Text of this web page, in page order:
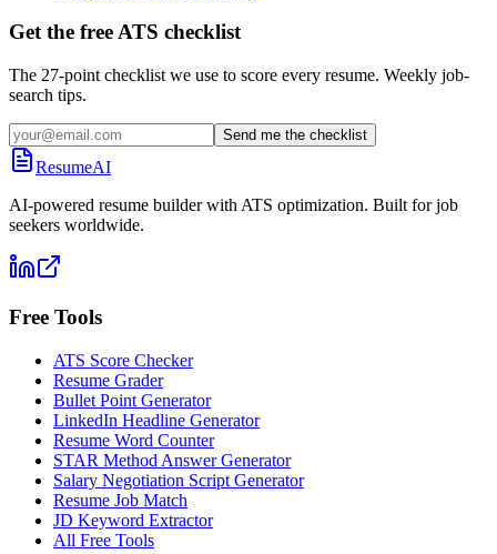
Get the free ATS checklist
The 27-point checklist we use to score every resume. Weekly job-
search tips.
Send me the checklist
ResumeAI
AI-powered resume builder with ATS optimization. Built for job
seekers worldwide.
Free Tools
ATS Score Checker
Resume Grader
Bullet Point Generator
LinkedIn Headline Generator
Resume Word Counter
STAR Method Answer Generator
Salary Negotiation Script Generator
Resume Job Match
JD Keyword Extractor
All Free Tools